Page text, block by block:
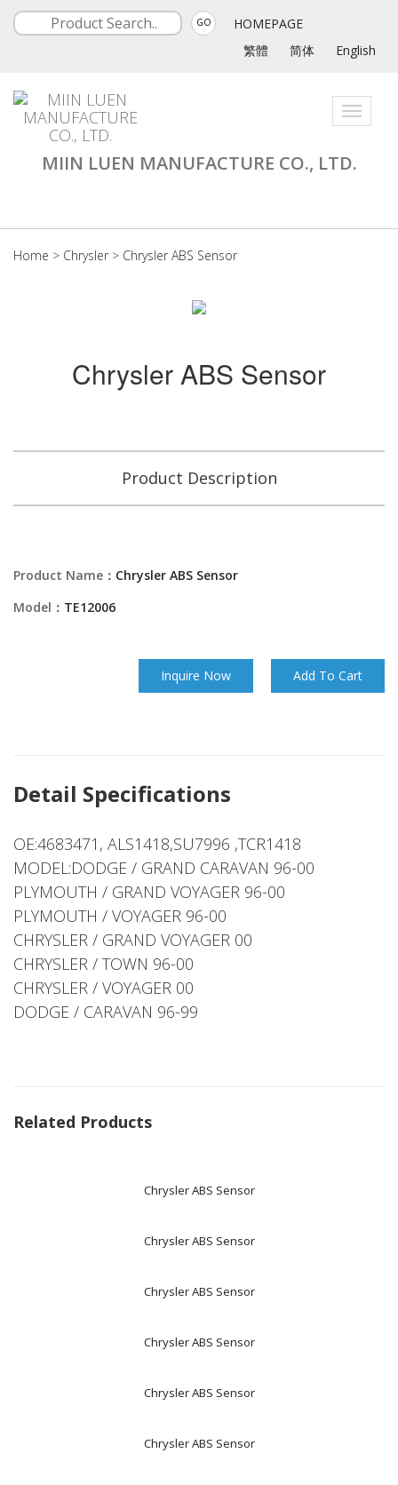
GO
HOMEPAGE
繁體
简体 English
Toggle
MIIN LUEN MANUFACTURE CO., LTD.
Home > Chrysler > Chrysler ABS Sensor
Chrysler ABS Sensor
Product Description
Product Name： Chrysler ABS Sensor
Model： TE12006
Inquire Now Add To Cart
Detail Specifications
OE:4683471, ALS1418,SU7996 ,TCR1418
MODEL:DODGE / GRAND CARAVAN 96-00
PLYMOUTH / GRAND VOYAGER 96-00
PLYMOUTH / VOYAGER 96-00
CHRYSLER / GRAND VOYAGER 00
CHRYSLER / TOWN 96-00
CHRYSLER / VOYAGER 00
DODGE / CARAVAN 96-99
Related Products
Chrysler ABS Sensor
Chrysler ABS Sensor
Chrysler ABS Sensor
Chrysler ABS Sensor
Chrysler ABS Sensor
Chrysler ABS Sensor